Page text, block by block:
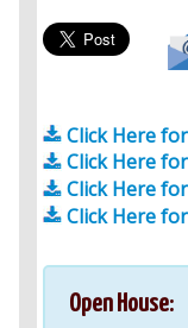
Click Here
Click Here
Click Here
Click Here
Open House: